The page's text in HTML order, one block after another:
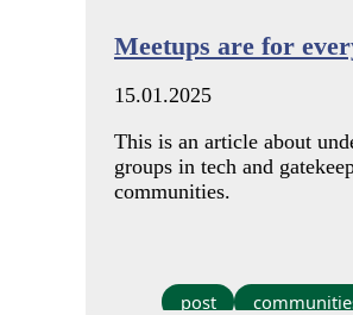
Meetups are for
15.01.2025
This is an article about
groups in tech and
communities.
post